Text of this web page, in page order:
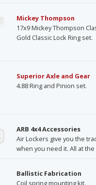
Mickey Thompson
17x9 Mickey Thompson
Gold Classic Lock Ring set.
Superior Axle and Gear
4.88 Ring and Pinion set.
ARB 4x4 Accessories
Air Lockers give you the
when you need it. All at
Ballistic Fabrication
Coil spring mounting kit.